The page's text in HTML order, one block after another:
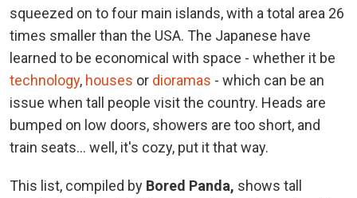
squeezed on to four main islands, with a total area 26
times smaller than the USA. The Japanese have
learned to be economical with space - whether it be
technology, houses or dioramas - which can be an
issue when tall people visit the country. Heads are
bumped on low doors, showers are too short, and
train seats... well, it's cozy, put it that way.
This list, compiled by Bored Panda, shows tall